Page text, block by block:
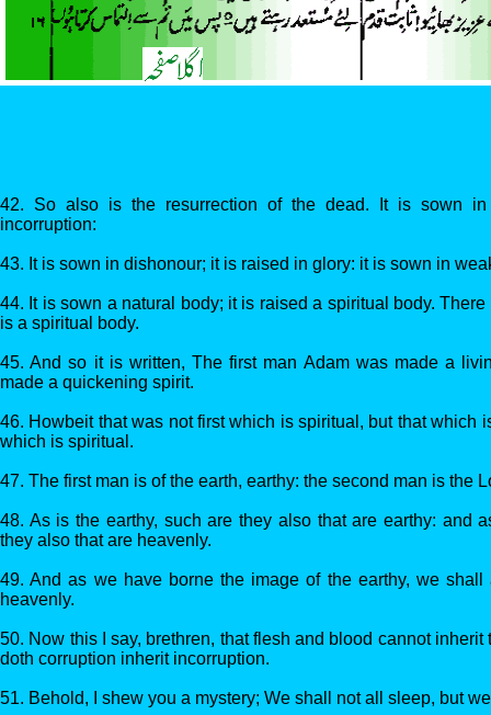
42. So also is the resurrection of the dead. It is sown
incorruption:
43. It is sown in dishonour; it is raised in glory: it is sown in
44. It is sown a natural body; it is raised a spiritual body.
is a spiritual body.
45. And so it is written, The first man Adam was made a
made a quickening spirit.
46. Howbeit that was not first which is spiritual, but that which
which is spiritual.
47. The first man is of the earth, earthy: the second man is the
48. As is the earthy, such are they also that are earthy: and
they also that are heavenly.
49. And as we have borne the image of the earthy, we
heavenly.
50. Now this I say, brethren, that flesh and blood cannot inherit
doth corruption inherit incorruption.
51. Behold, I shew you a mystery; We shall not all sleep, but